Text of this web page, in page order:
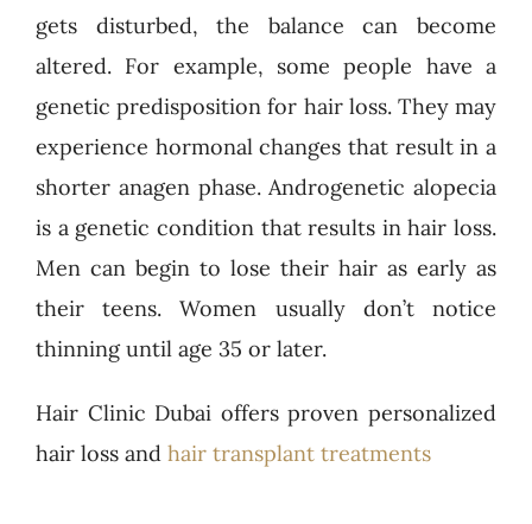
gets disturbed, the balance can become
altered. For example, some people have a
genetic predisposition for hair loss. They may
experience hormonal changes that result in a
shorter anagen phase. Androgenetic alopecia
is a genetic condition that results in hair loss.
Men can begin to lose their hair as early as
their teens. Women usually don’t notice
thinning until age 35 or later.
Hair Clinic Dubai offers proven personalized
hair loss and hair transplant treatments